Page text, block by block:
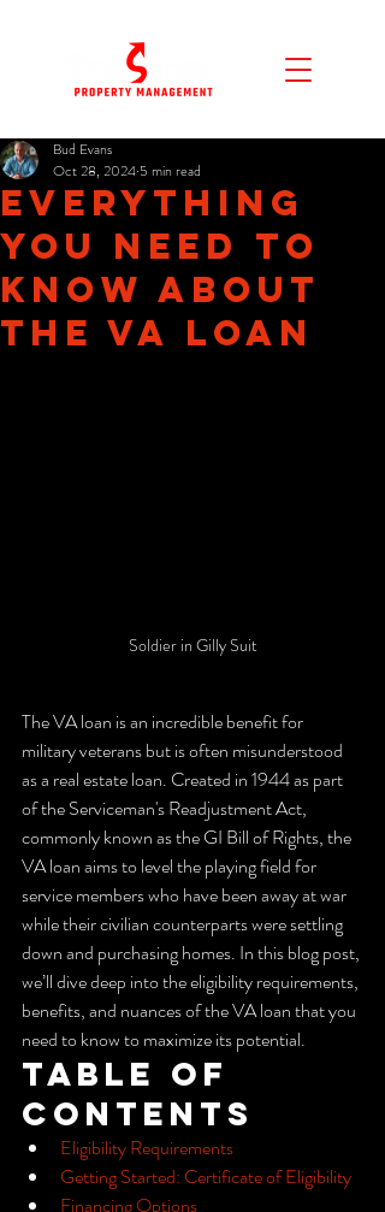
Everything
You Need To
Know About
The VA Loan
Bud Evans
Oct 28, 2024 5 min read
Soldier in Gilly Suit
The VA loan is an incredible benefit for
military veterans but is often misunderstood
as a real estate loan. Created in 1944 as part
of the Serviceman's Readjustment Act,
commonly known as the GI Bill of Rights, the
VA loan aims to level the playing field for
service members who have been away at war
while their civilian counterparts were settling
down and purchasing homes. In this blog post,
we’ll dive deep into the eligibility requirements,
benefits, and nuances of the VA loan that you
need to know to maximize its potential.
Table of
Contents
Eligibility Requirements
Getting Started: Certificate of Eligibility
Financing Options